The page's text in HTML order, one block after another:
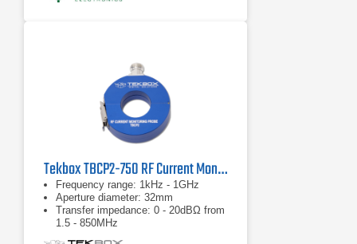
Tekbox TBCP2-750 RF Current Monitor Probe
Frequency range: 1kHz - 1GHz
Aperture diameter: 32mm
Transfer impedance: 0 - 20dBΩ from
1.5 - 850MHz